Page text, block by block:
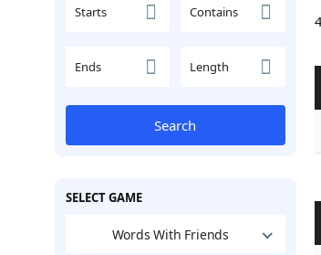
Starts Contains
Ends Length
Search
SELECT GAME
Words With Friends